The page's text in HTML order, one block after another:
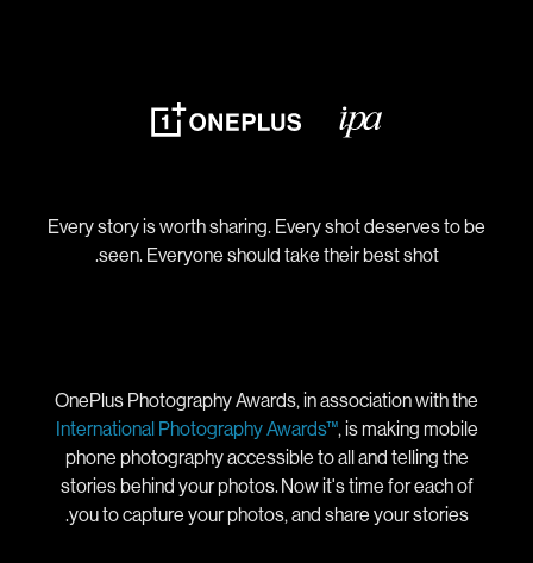
Every story is worth sharing. Every shot deserves to be
seen. Everyone should take their best shot.
OnePlus Photography Awards, in association with the
International Photography Awards™, is making mobile
phone photography accessible to all and telling the
stories behind your photos. Now it's time for each of
you to capture your photos, and share your stories.